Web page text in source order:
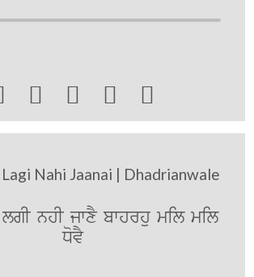
   
Nahi Jaanai | Dhadrianwale
lgI nhI jwxY bwhrhu mil mil
DovY